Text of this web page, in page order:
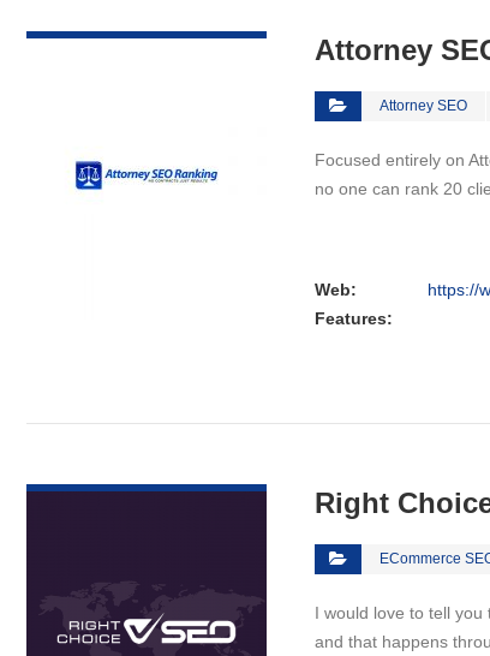
Attorney
Attorney SEO
Focused entirely on
no one can rank 20
Web:
https://
Features:
Right
ECommerce
I would love to tell
and that happens